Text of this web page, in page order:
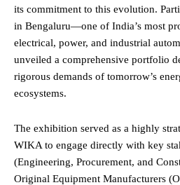
its commitment to this evolution.
in Bengaluru—one of India’s most
electrical, power, and industrial
unveiled a comprehensive portfolio
rigorous demands of tomorrow’s
ecosystems.
The exhibition served as a highly
WIKA to engage directly with key
(Engineering, Procurement, and
Original Equipment Manufacturers